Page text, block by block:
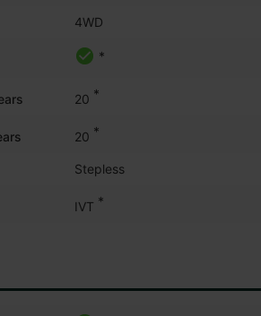
4WD
*
20 *
20 *
Stepless
IVT *